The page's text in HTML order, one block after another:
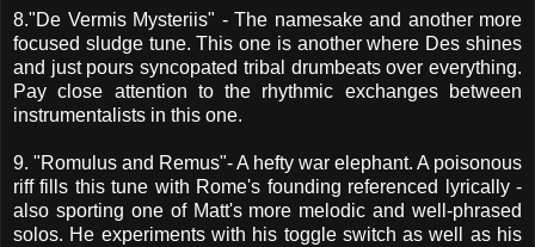
8."De Vermis Mysteriis" - The namesake and another more
focused sludge tune. This one is another where Des shines
and just pours syncopated tribal drumbeats over everything.
Pay close attention to the rhythmic exchanges between
instrumentalists in this one.
9. "Romulus and Remus"- A hefty war elephant. A poisonous
riff fills this tune with Rome's founding referenced lyrically -
also sporting one of Matt's more melodic and well-phrased
solos. He experiments with his toggle switch as well as his